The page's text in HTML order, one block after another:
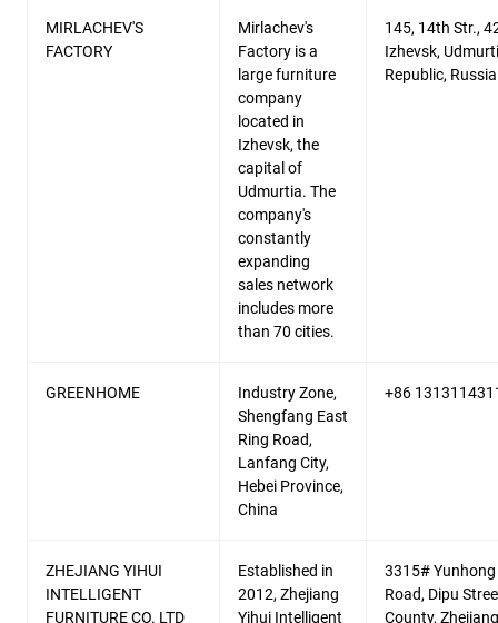
MIRLACHEV'S
FACTORY
Mirlachev's
Factory is a
large furniture
company
located in
Izhevsk, the
capital of
Udmurtia. The
company's
constantly
expanding
sales network
includes more
than 70 cities.
145, 14th Str.,
Izhevsk,
Republic, Russia
GREENHOME
Industry Zone,
Shengfang East
Ring Road,
Lanfang City,
Hebei Province,
China
+86
ZHEJIANG YIHUI
INTELLIGENT
FURNITURE CO. LTD
Established in
2012, Zhejiang
Yihui Intelligent
3315# Yunhong
Road, Dipu
County, Zhejiang